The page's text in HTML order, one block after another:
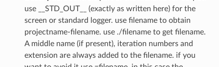
use __STD_OUT__ (exactly as written here) for the
screen or standard logger. use filename to obtain
projectname-filename. use ./filename to get filename.
A middle name (if present), iteration numbers and
extension are always added to the filename. if you